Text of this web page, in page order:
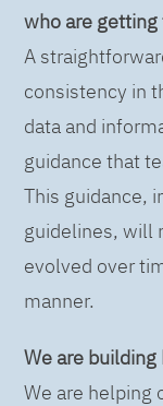
who are
A
consistency in
data and
guidance that
This guidance,
guidelines, will
evolved over
manner.
We are building
We are helping